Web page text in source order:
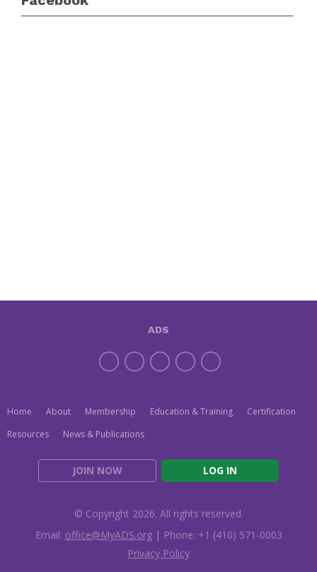
Home About Membership Education & Training
Certification
Resources
News & Publications
JOIN NOW LOG IN
ADS
© Copyright 2026. All rights reserved.
Email: office@MyADS.org| Phone: +1 (410) 571-0003
Privacy Policy